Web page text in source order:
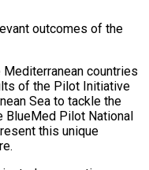
outcomes of the
countries
of the Pilot Initiative
Sea to tackle the
BlueMed Pilot National
this unique